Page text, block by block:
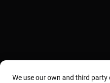
We use our own and third